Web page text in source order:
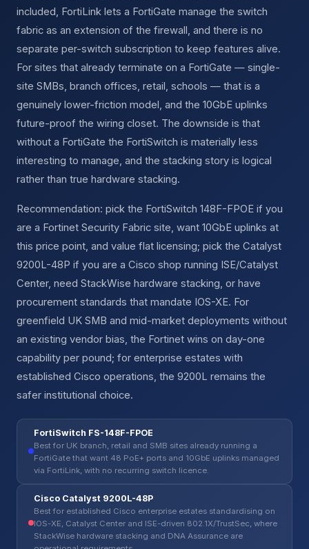
included, FortiLink lets a FortiGate manage the switch
fabric as an extension of the firewall, and there is no
separate per-switch subscription to keep features alive.
For sites that already terminate on a FortiGate — single-
site SMBs, branch offices, retail, schools — that is a
genuinely lower-friction model, and the 10GbE uplinks
future-proof the wiring closet. The downside is that
without a FortiGate the FortiSwitch is materially less
interesting to manage, and the stacking story is logical
rather than true hardware stacking.
Recommendation: pick the FortiSwitch 148F-FPOE if you
are a Fortinet Security Fabric site, want 10GbE uplinks at
this price point, and value flat licensing; pick the Catalyst
9200L-48P if you are a Cisco shop running ISE/Catalyst
Center, need StackWise hardware stacking, or have
procurement standards that mandate IOS-XE. For
greenfield UK SMB and mid-market deployments without
an existing vendor bias, the Fortinet wins on day-one
capability per pound; for enterprise estates with
established Cisco operations, the 9200L remains the
safer institutional choice.
FortiSwitch FS-148F-FPOE
Best for UK branch, retail and SMB sites already running a
FortiGate that want 48 PoE+ ports and 10GbE uplinks managed
via FortiLink, with no recurring switch licence.
Cisco Catalyst 9200L-48P
Best for established Cisco enterprise estates standardising on
IOS-XE, Catalyst Center and ISE-driven 802.1X/TrustSec, where
StackWise hardware stacking and DNA Assurance are